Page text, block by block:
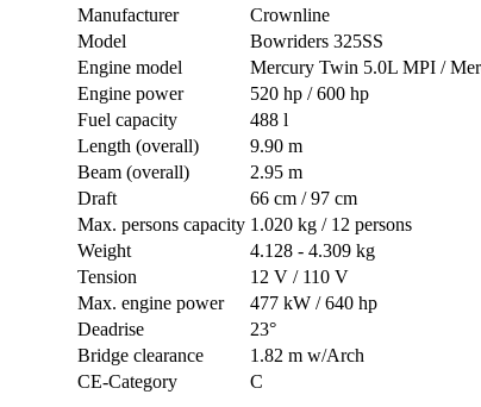
Manufacturer
Crownline
Model
Bowriders 325SS
Engine model
Mercury Twin 5.0L MPI /
Engine power
520 hp / 600 hp
Fuel capacity
488 l
Length (overall)
9.90 m
Beam (overall)
2.95 m
Draft
66 cm / 97 cm
Max. persons capacity 1.020 kg / 12 persons
Weight
4.128 - 4.309 kg
Tension
12 V / 110 V
Max. engine power
477 kW / 640 hp
Deadrise
23°
Bridge clearance
1.82 m w/Arch
CE-Category
C